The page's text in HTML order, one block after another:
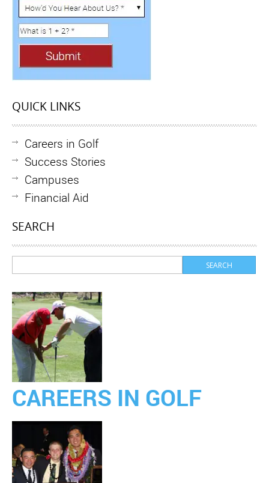
QUICK LINKS
Careers in Golf
Success Stories
Campuses
Financial Aid
SEARCH
CAREERS IN GOLF